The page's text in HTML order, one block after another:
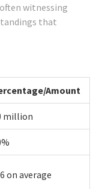
witnessing
that
Amount
million
on average